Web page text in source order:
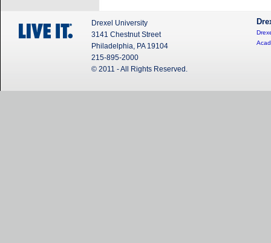
Drexel University
3141 Chestnut Street
Philadelphia, PA 19104
215-895-2000
© 2011 - All Rights Reserved.